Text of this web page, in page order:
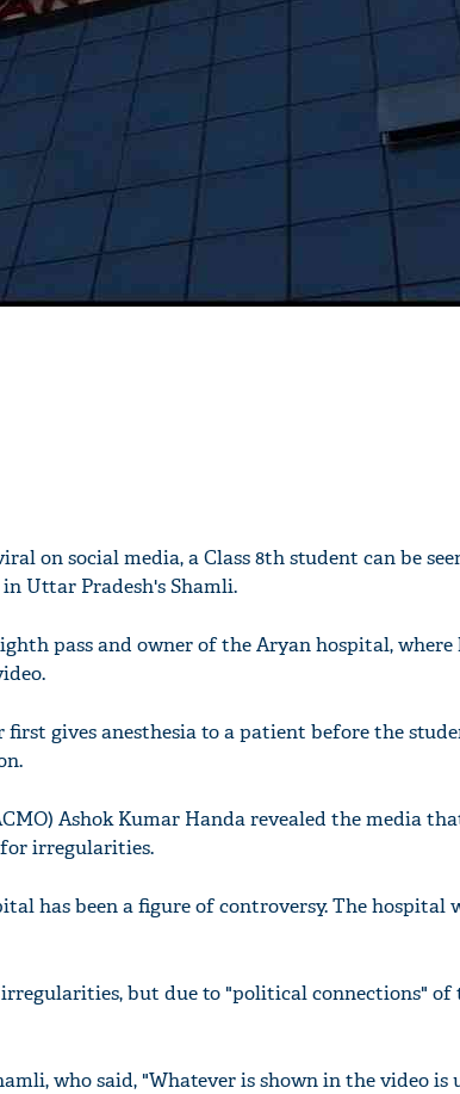
on social media, a Class 8th student can be
Uttar Pradesh's Shamli.
pass and owner of the Aryan hospital, where
gives anesthesia to a patient before the
Ashok Kumar Handa revealed the media
for irregularities.
has been a figure of controversy. The hospital
but due to "political connections" of
who said, "Whatever is shown in the video